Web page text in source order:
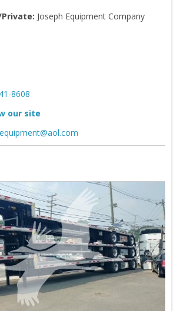
Joseph Equipment Company
8608
our site